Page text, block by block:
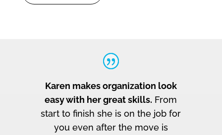
Karen makes organization look
easy with her great skills. From
start to finish she is on the job for
you even after the move is